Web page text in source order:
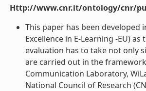
Http://www.cnr.it/ontology/cnr/
This paper has been developed
Excellence in E-Learning -EU)
evaluation has to take not only
are carried out in the
Communication Laboratory,
National Council of Research